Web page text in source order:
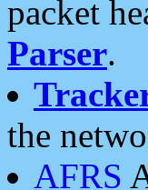
packet
Parser.
the
AFRS